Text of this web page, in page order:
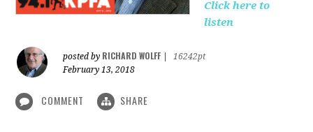
Click here to
listen
posted by RICHARD WOLFF
16242pt
February 13, 2018
COMMENT SHARE